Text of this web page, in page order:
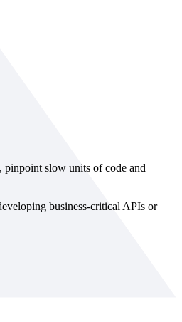
pinpoint slow units of code and
business-critical APIs or